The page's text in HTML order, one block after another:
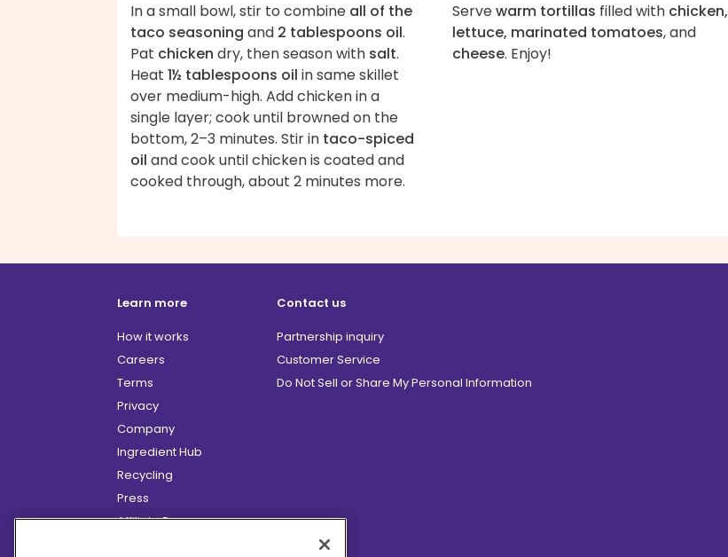
In a small bowl, stir to combine all of the
taco seasoning and 2 tablespoons oil.
Pat chicken dry, then season with salt.
Heat 1½ tablespoons oil in same skillet
over medium-high. Add chicken in a
single layer; cook until browned on the
bottom, 2–3 minutes. Stir in taco-spiced
oil and cook until chicken is coated and
cooked through, about 2 minutes more.
Servewarm tortillas filled with chicken,
lettuce, marinated tomatoes, and
cheese. Enjoy!
Learn more
How it works
Careers
Terms
Privacy
Company
Ingredient Hub
Recycling
Press
Affiliate Program
Contact us
Partnership inquiry
Customer Service
Do Not Sell or Share My Personal Information